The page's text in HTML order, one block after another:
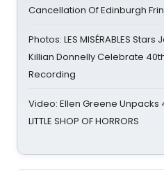
Cancellation Of Edinburgh
Photos: LES MISÉRABLES
Killian Donnelly Celebrate
Recording
Video: Ellen Greene Unpacks
LITTLE SHOP OF HORRORS